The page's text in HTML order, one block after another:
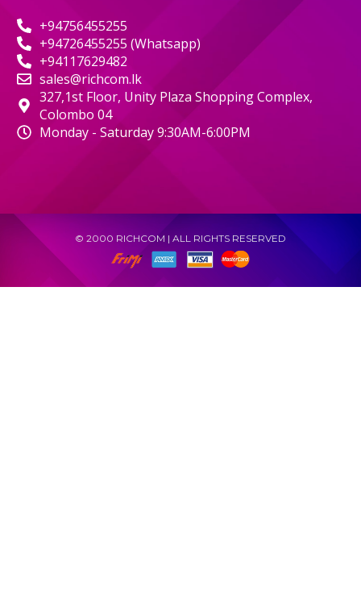
+94756455255
+94726455255 (Whatsapp)
+94117629482
sales@richcom.lk
327,1st Floor, Unity Plaza Shopping Complex,
Colombo 04
Monday - Saturday 9:30AM-6:00PM
© 2000 RICHCOM | ALL RIGHTS RESERVED